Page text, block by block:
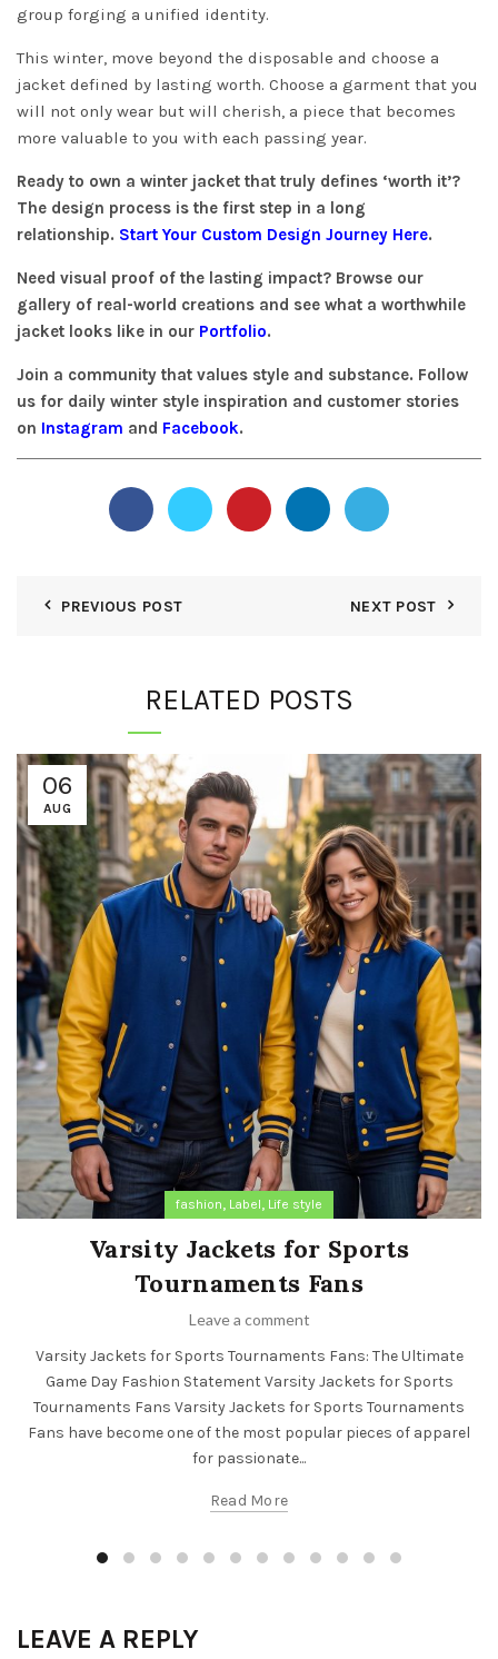
group forging a unified identity.
This winter, move beyond the disposable and choose a
jacket defined by lasting worth. Choose a garment that you
will not only wear but will cherish, a piece that becomes
more valuable to you with each passing year.
Ready to own a winter jacket that truly defines ‘worth it’?
The design process is the first step in a long
relationship. Start Your Custom Design Journey Here.
Need visual proof of the lasting impact? Browse our
gallery of real-world creations and see what a worthwhile
jacket looks like in our Portfolio.
Join a community that values style and substance. Follow
us for daily winter style inspiration and customer stories
on Instagram and Facebook.
PREVIOUS POST NEXT POST
RELATED POSTS
06
AUG
fashion, Label, Life style
Varsity Jackets for Sports
Tournaments Fans
Leave a comment
Varsity Jackets for Sports Tournaments Fans: The Ultimate
Game Day Fashion Statement Varsity Jackets for Sports
Tournaments Fans Varsity Jackets for Sports Tournaments
Fans have become one of the most popular pieces of apparel
for passionate...
Read More
LEAVE A REPLY